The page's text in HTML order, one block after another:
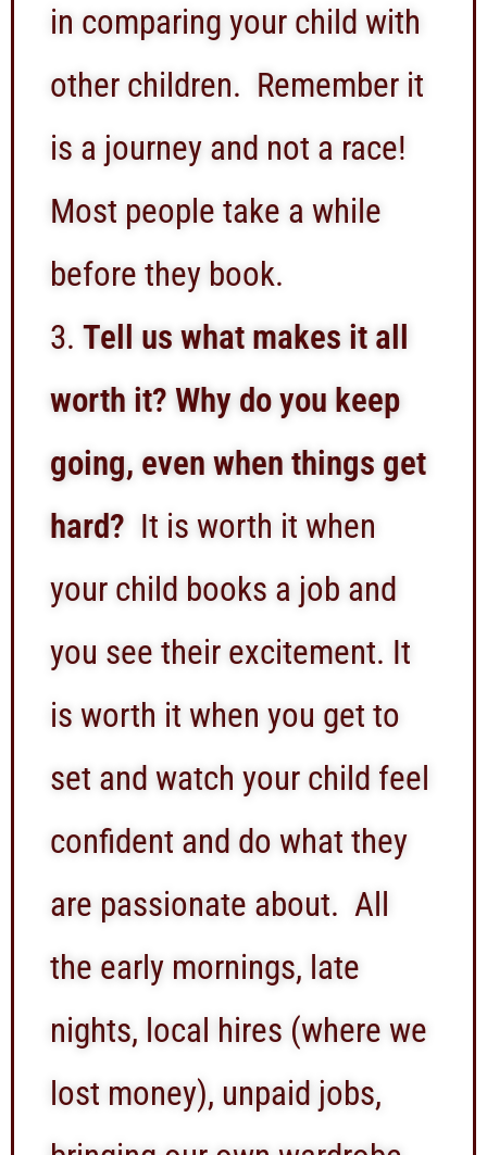
in comparing your child with
other children. Remember it
is a journey and not a race!
Most people take a while
before they book.
Tell us what makes it all
worth it? Why do you keep
going, even when things get
hard? It is worth it when
your child books a job and
you see their excitement. It
is worth it when you get to
set and watch your child feel
confident and do what they
are passionate about. All
the early mornings, late
nights, local hires (where we
lost money), unpaid jobs,